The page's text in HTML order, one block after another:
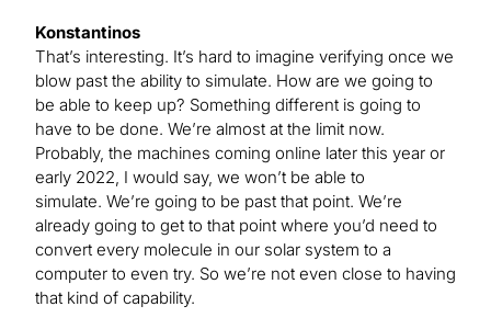
Konstantinos
That’s interesting. It’s hard to imagine verifying once we
blow past the ability to simulate. How are we going to
be able to keep up? Something different is going to
have to be done. We’re almost at the limit now.
Probably, the machines coming online later this year or
early 2022, I would say, we won’t be able to
simulate. We’re going to be past that point. We’re
already going to get to that point where you’d need to
convert every molecule in our solar system to a
computer to even try. So we’re not even close to having
that kind of capability.